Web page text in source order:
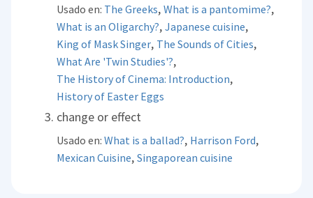
Usado en: The Greeks,What is a pantomime?,
What is an Oligarchy?,Japanese cuisine,
King of Mask Singer, The Sounds of Cities,
What Are 'Twin Studies'?,
The History of Cinema: Introduction,
History of Easter Eggs
change or effect
Usado en:What is a ballad?, Harrison Ford,
Mexican Cuisine,Singaporean cuisine